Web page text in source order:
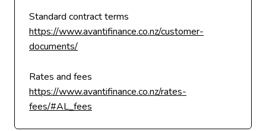
Standard contract terms
https://www.avantifinance.co.nz/customer-
documents/
Rates and fees
https://www.avantifinance.co.nz/rates-
fees/#AL_fees